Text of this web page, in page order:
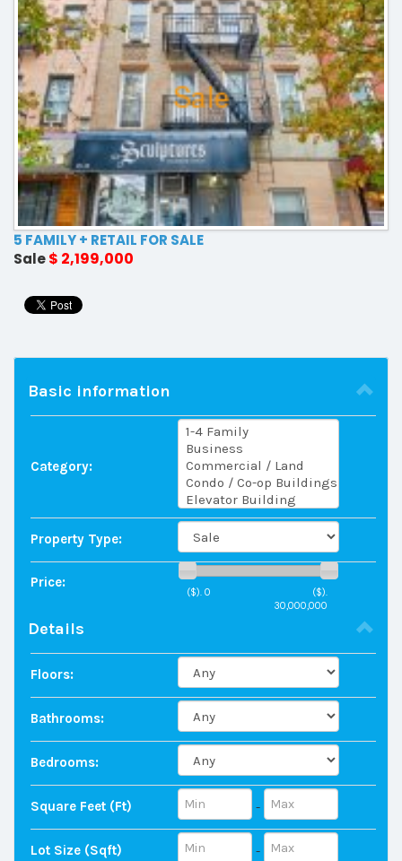
5 FAMILY + RETAIL FOR SALE
Sale$ 2,199,000
Basic information
Category:
Property Type:
Price:
($). 0
($).
30,000,000
Details
Floors:
Bathrooms:
Bedrooms:
Square Feet (ft) -
Lot Size (sqft) -